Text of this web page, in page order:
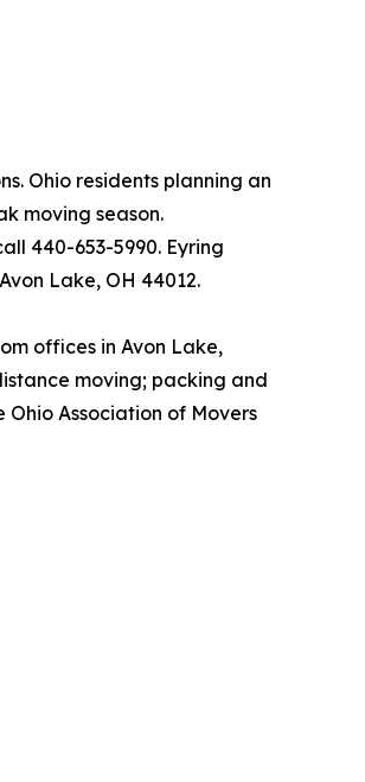
Ohio residents planning an
moving season.
440-653-5990. Eyring
Lake, OH 44012.
offices in Avon Lake,
moving; packing and
Association of Movers